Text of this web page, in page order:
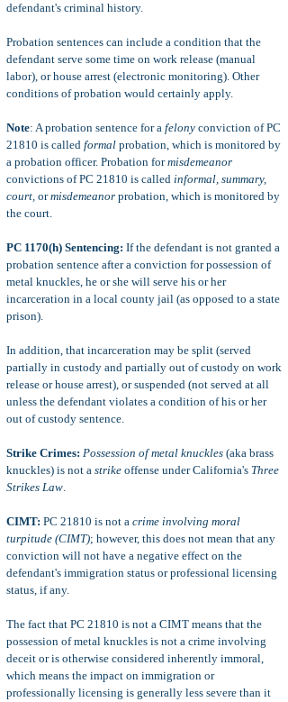
defendant's criminal history.
Probation sentences can include a condition that the
defendant serve some time on work release (manual
labor), or house arrest (electronic monitoring). Other
conditions of probation would certainly apply.
Note: A probation sentence for a felony conviction of PC
21810 is called formal probation, which is monitored by
a probation officer. Probation formisdemeanor
convictions of PC 21810 is called informal, summary,
court, ormisdemeanor probation, which is monitored by
the court.
PC 1170(h) Sentencing: If the defendant is not granted a
probation sentence after a conviction for possession of
metal knuckles, he or she will serve his or her
incarceration in a local county jail (as opposed to a state
prison).
In addition, that incarceration may be split (served
partially in custody and partially out of custody on work
release or house arrest), or suspended (not served at all
unless the defendant violates a condition of his or her
out of custody sentence.
Strike Crimes: Possession of metal knuckles (aka brass
knuckles) is not a strike offense under California's Three
Strikes Law.
CIMT: PC 21810 is not a crime involving moral
turpitude (CIMT); however, this does not mean that any
conviction will not have a negative effect on the
defendant's immigration status or professional licensing
status, if any.
The fact that PC 21810 is not a CIMT means that the
possession of metal knuckles is not a crime involving
deceit or is otherwise considered inherently immoral,
which means the impact on immigration or
professionally licensing is generally less severe than it